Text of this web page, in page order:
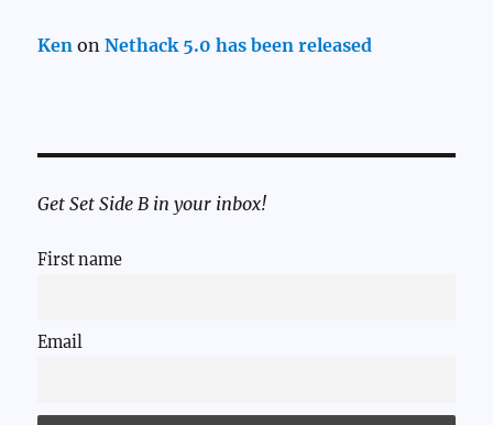
Ken onNethack 5.0 has been released
Get Set Side B in your inbox!
First name
Email